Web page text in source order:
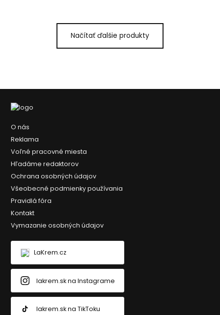
Načítať ďalšie produkty
O nás
Reklama
Voľné pracovné miesta
Hľadáme redaktorov
Ochrana osobných údajov
Všeobecné podmienky používania
Pravidlá fóra
Kontakt
Vymazanie osobných údajov
LaKrem.cz
lakrem.sk na Instagrame
lakrem.sk na TikToku